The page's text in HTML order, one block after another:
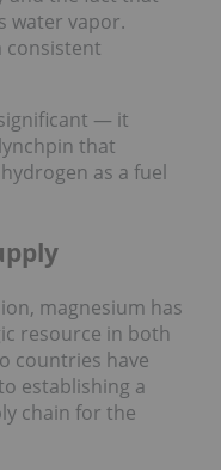
water vapor.
consistent
— it
that
as a fuel
magnesium has
resource in both
countries have
establishing a
chain for the